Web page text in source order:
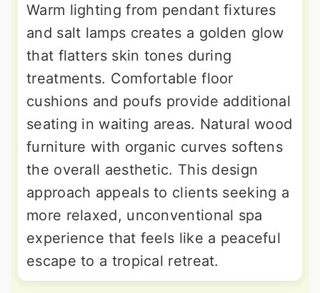
Warm lighting from pendant fixtures
and salt lamps creates a golden glow
that flatters skin tones during
treatments. Comfortable floor
cushions and poufs provide additional
seating in waiting areas. Natural wood
furniture with organic curves softens
the overall aesthetic. This design
approach appeals to clients seeking a
more relaxed, unconventional spa
experience that feels like a peaceful
escape to a tropical retreat.